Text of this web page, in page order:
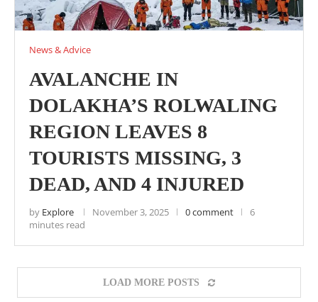
News & Advice
AVALANCHE IN
DOLAKHA’S ROLWALING
REGION LEAVES 8
TOURISTS MISSING, 3
DEAD, AND 4 INJURED
by Explore November 3, 2025 0 comment
6
minutes read
LOAD MORE POSTS